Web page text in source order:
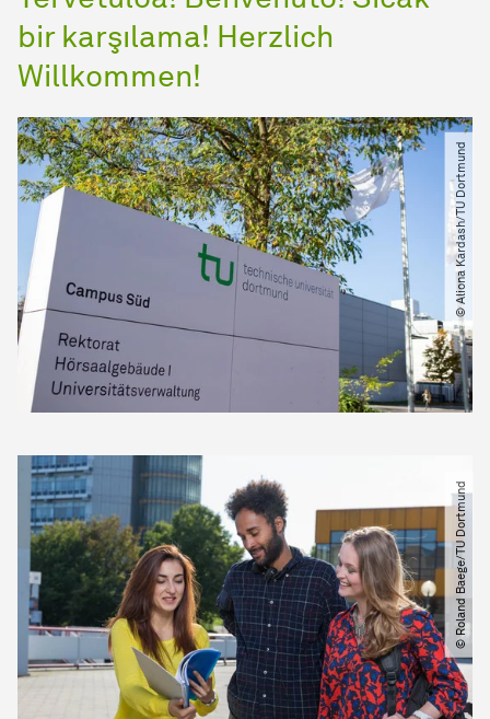
bir karşılama! Herzlich
Willkommen!
© Aliona Kardash​/​TU Dortmund
© Roland Baege​/​TU Dortmund